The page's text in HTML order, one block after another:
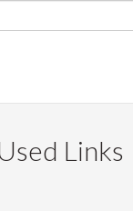
Links